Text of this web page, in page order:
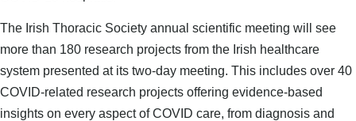
The Irish Thoracic Society annual scientific meeting will see
more than 180 research projects from the Irish healthcare
system presented at its two-day meeting. This includes over 40
COVID-related research projects offering evidence-based
insights on every aspect of COVID care, from diagnosis and